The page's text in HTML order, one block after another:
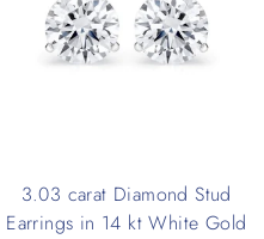
3.03 carat Diamond Stud
Earrings in 14 kt White Gold